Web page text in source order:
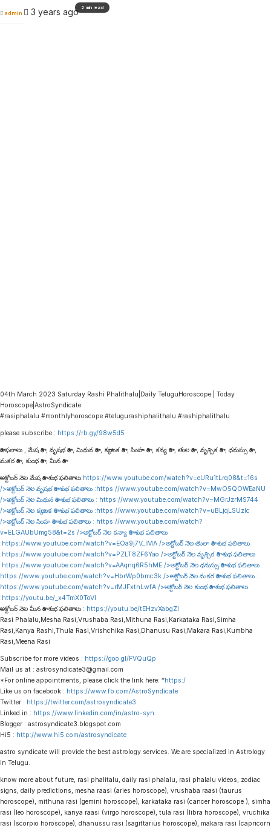
admin 3 years ago2 min read
04th March 2023 Saturday Rashi Phalithalu|Daily TeluguHoroscope | Today
Horoscope|AstroSyndicate
#rasiphalalu #monthlyhoroscope #telugurashiphalithalu #rashiphalithalu
please subscribe : https://rb.gy/98w5d5
రాశి ఫలాలు , మేష రాశి , వృషభ రాశి , మిథున రాశి , కర్కాటక రాశి , సింహ రాశి , కన్య రాశి , తుల రాశి , వృశ్చిక రాశి , ధనుస్సు రాశి ,
మకర రాశి , కుంభ రాశి , మీన రాశి
అక్టోబర్ నెల మేష రాశి శుభ ఫలితాలు:https://www.youtube.com/watch?v=eURu1tLrq08&t=16s
/>అక్టోబర్ నెల వృషభ రాశి శుభ ఫలితాలు :https://www.youtube.com/watch?v=MwO5QOWEaNU
/>అక్టోబర్ నెల మిథున రాశి శుభ ఫలితాలు : https://www.youtube.com/watch?v=MGrJzrMS744
/>అక్టోబర్ నెల కర్కాటక రాశి శుభ ఫలితాలు :https://www.youtube.com/watch?v=uBLjqLSUzIc
/>అక్టోబర్ నెల సింహ రాశి శుభ ఫలితాలు : https://www.youtube.com/watch?
v=ELGAUbUmg58&t=2s />అక్టోబర్ నెల కన్యా రాశి శుభ ఫలితాలు
:https://www.youtube.com/watch?v=EOa9j7V_lMA />అక్టోబర్ నెల తులా రాశి శుభ ఫలితాలు
:https://www.youtube.com/watch?v=PZLT8ZF6Yao />అక్టోబర్ నెల వృశ్చిక రాశి శుభ ఫలితాలు
:https://www.youtube.com/watch?v=AAqnq6R5hME />అక్టోబర్ నెల ధనుస్సు రాశి శుభ ఫలితాలు :
https://www.youtube.com/watch?v=HbrWp0bmc3k />అక్టోబర్ నెల మకర రాశి శుభ ఫలితాలు :
https://www.youtube.com/watch?v=rMJFxtnLwfA />అక్టోబర్ నెల కుంభ రాశి శుభ ఫలితాలు
:https://youtu.be/_x4TmX0ToVI
అక్టోబర్ నెల మీన రాశి శుభ ఫలితాలు : https://youtu.be/tEHzvXabgZI
Rasi Phalalu,Mesha Rasi,Vrushaba Rasi,Mithuna Rasi,Karkataka Rasi,Simha
Rasi,Kanya Rashi,Thula Rasi,Vrishchika Rasi,Dhanusu Rasi,Makara Rasi,Kumbha
Rasi,Meena Rasi
Subscribe for more videos : https://goo.gl/FVQuQp
Mail us at : astrosyndicate3@gmail.com
*For online appointments, please click the link here: *https:/
Like us on facebook : https://www.fb.com/AstroSyndicate
Twitter : https://twitter.com/astrosyndicate3
Linked.in : https://www.linkedin.com/in/astro-syn
Blogger : astrosyndicate3.blogspot.com
Hi5 : http://www.hi5.com/astrosyndicate
astro syndicate will provide the best astrology services. We are specialized in Astrology
in Telugu.
know more about future, rasi phalitalu, daily rasi phalalu, rasi phalalu videos, zodiac
signs, daily predictions, mesha raasi (aries horoscope), vrushaba raasi (taurus
horoscope), mithuna rasi (gemini horoscope), karkataka rasi (cancer horoscope ), simha
rasi (leo horoscope), kanya raasi (virgo horoscope), tula rasi (libra horoscope), vruchika
rasi (scorpio horoscope), dhanussu rasi (sagittarius horoscope), makara rasi (capricorn